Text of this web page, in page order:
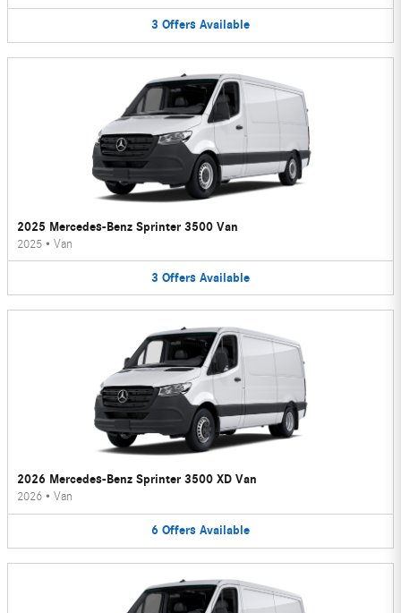
3 Offers Available
2025 Mercedes-Benz Sprinter 3500 Van
2025 • Van
3 Offers Available
2026 Mercedes-Benz Sprinter 3500 XD Van
2026 • Van
6 Offers Available